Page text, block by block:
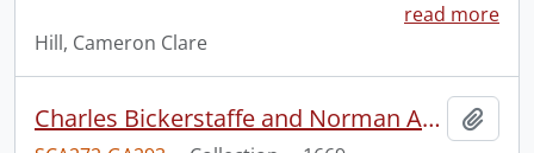
read more
Hill, Cameron Clare
Charles Bickerstaffe and Norman Atwood indenture.